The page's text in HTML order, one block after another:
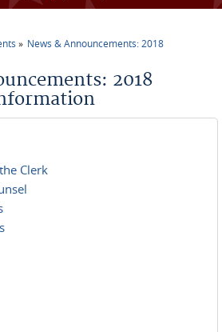
News & Announcements: 2018
2018
Clerk